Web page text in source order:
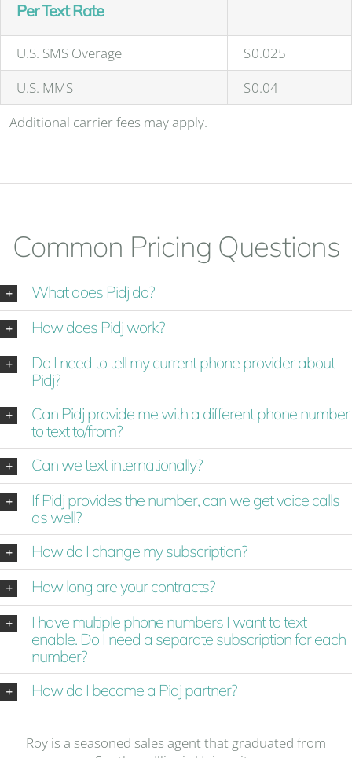
Per Text Rate
U.S. SMS Overage
$0.025
U.S. MMS
$0.04
Additional carrier fees may apply.
Common Pricing Questions
What does Pidj do?
How does Pidj work?
Do I need to tell my current phone provider about
Pidj?
Can Pidj provide me with a different phone number
to text to/from?
Can we text internationally?
If Pidj provides the number, can we get voice calls
as well?
How do I change my subscription?
How long are your contracts?
I have multiple phone numbers I want to text
enable. Do I need a separate subscription for each
number?
How do I become a Pidj partner?
Roy is a seasoned sales agent that graduated from